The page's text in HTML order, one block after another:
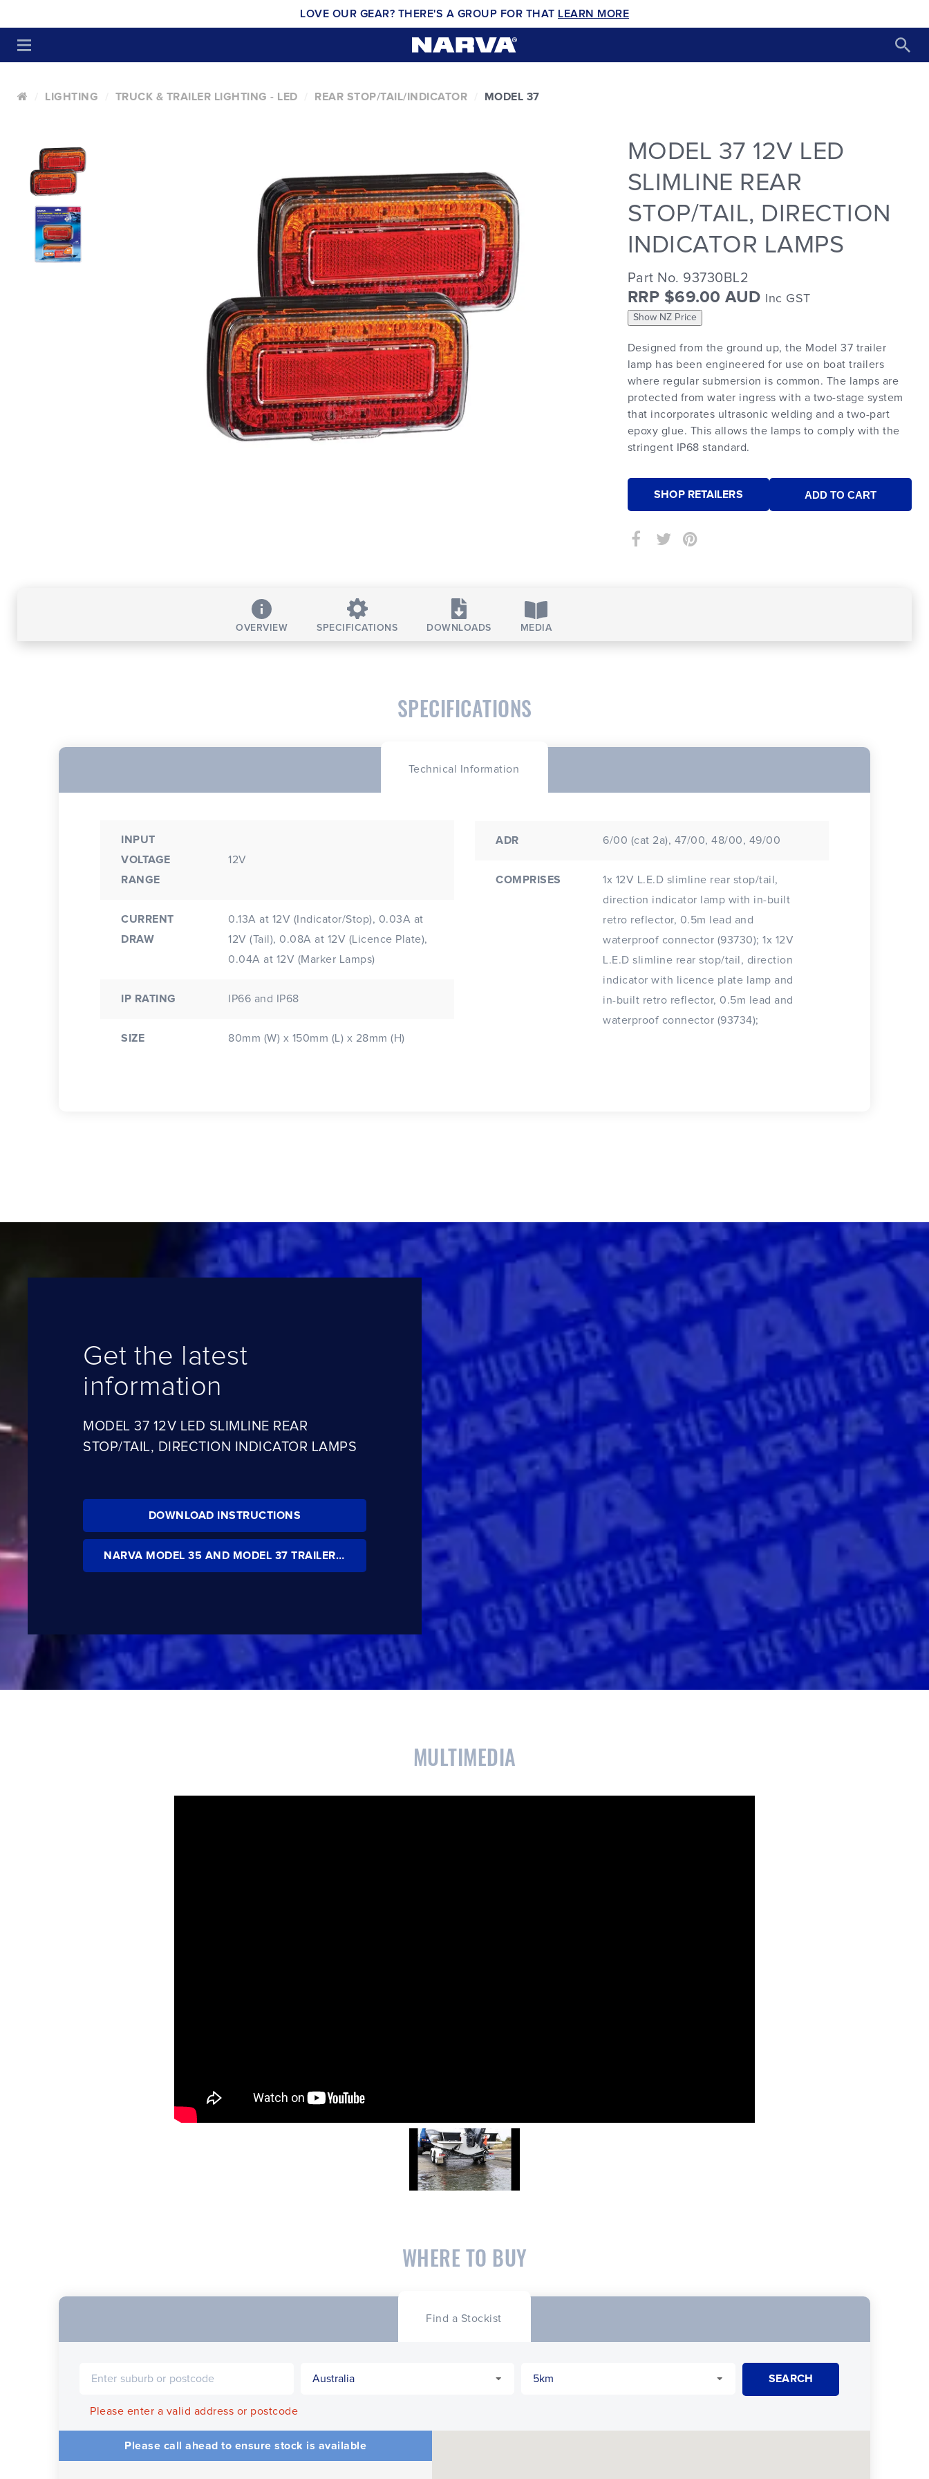
LOVE OUR GEAR? THERE'S A GROUP FOR THAT LEARN MORE
LIGHTING TRUCK & TRAILER LIGHTING - LED REAR STOP/TAIL/INDICATOR MODEL 37
MODEL 37 12V LED
SLIMLINE REAR
STOP/TAIL, DIRECTION
INDICATOR LAMPS
Part No. 93730BL2
RRP $69.00 AUD Inc GST
Show NZ Price
Designed from the ground up, the Model 37 trailer
lamp has been engineered for use on boat trailers
where regular submersion is common. The lamps are
protected from water ingress with a two-stage system
that incorporates ultrasonic welding and a two-part
epoxy glue. This allows the lamps to comply with the
stringent IP68 standard.
SHOP RETAILERS
OVERVIEW SPECIFICATIONS DOWNLOADS MEDIA
SPECIFICATIONS
Technical Information
INPUT
VOLTAGE
RANGE
12V
CURRENT
DRAW
0.13A at 12V (Indicator/Stop), 0.03A at
12V (Tail), 0.08A at 12V (Licence Plate),
0.04A at 12V (Marker Lamps)
IP RATING IP66 and IP68
SIZE 80mm (W) x 150mm (L) x 28mm (H)
ADR 6/00 (cat 2a), 47/00, 48/00, 49/00
COMPRISES
1x 12V L.E.D slimline rear stop/tail,
direction indicator lamp with in-built
retro reflector, 0.5m lead and
waterproof connector (93730); 1x 12V
L.E.D slimline rear stop/tail, direction
indicator with licence plate lamp and
in-built retro reflector, 0.5m lead and
waterproof connector (93734);
Get the latest
information
MODEL 37 12V LED SLIMLINE REAR
STOP/TAIL, DIRECTION INDICATOR LAMPS
DOWNLOAD INSTRUCTIONS
NARVA MODEL 35 AND MODEL 37 TRAILER LAMPS BROCHURE
MULTIMEDIA
WHERE TO BUY
Find a Stockist
Please enter a valid address or postcode
Please call ahead to ensure stock is available
CONFIRM